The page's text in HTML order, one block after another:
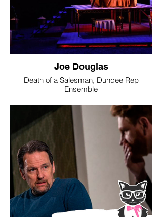
Joe Douglas
Death of a Salesman, Dundee Rep
Ensemble